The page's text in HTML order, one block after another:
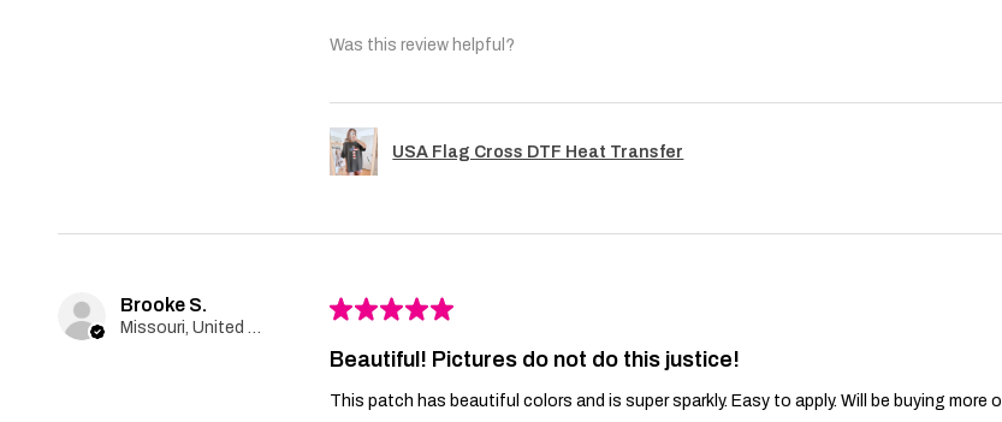
Was this review helpful?
USA Flag Cross DTF Heat Transfer
Brooke S.
Missouri, United States
★★★★★
Beautiful! Pictures do not do this justice!
This patch has beautiful colors and is super sparkly. Easy to apply. Will be buying more